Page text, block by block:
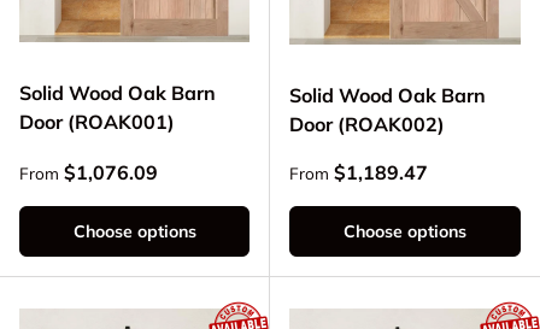
Solid Wood Oak Barn
Door (ROAK001)
Regular price
From $1,076.09
Choose options
Solid Wood Oak Barn
Door (ROAK002)
Regular price
From $1,189.47
Choose options